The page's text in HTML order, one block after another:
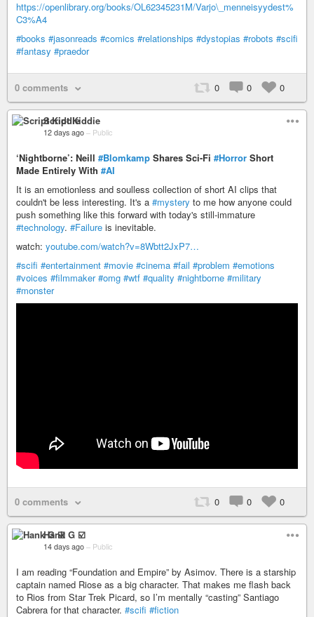
https://openlibrary.org/books/OL62345231M/Varjo\_menneisyydest%
C3%A4
#books #jasonreads #comics #relationships #dystopias #robots #scifi
#fantasy #praedor
0 comments 0 0 0
Script Kiddie
12 days ago – Public
‘Nightborne’: Neill #Blomkamp Shares Sci-Fi #Horror Short
Made Entirely With #AI
It is an emotionless and soulless collection of short AI clips that
couldn't be less interesting. It's a #mystery to me how anyone could
push something like this forward with today's still-immature
#technology. #Failure is inevitable.
watch: youtube.com/watch?v=8Wbtt2JxP7…
#scifi #entertainment #movie #cinema #fail #problem #emotions
#voices #filmmaker #omg #wtf #quality #nightborne #military
#monster
0 comments 0 0 0
Hank G ☑️
14 days ago – Public
I am reading “Foundation and Empire” by Asimov. There is a starship
captain named Riose as a big character. That makes me flash back
to Rios from Star Trek Picard, so I’m mentally “casting” Santiago
Cabrera for that character. #scifi #fiction